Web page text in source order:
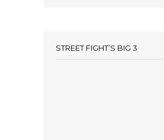
STREET FIGHT’S BIG 3